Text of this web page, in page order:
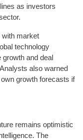
as investors
with market
technology
growth and deal
also warned
growth forecasts if
remains optimistic
The